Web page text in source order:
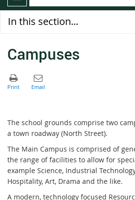
In this section...
Campuses
The school grounds comprise two
a town roadway (North Street).
The Main Campus is comprised of
the range of facilities to allow for
example Science, Industrial
Hospitality, Art, Drama and the like.
A modern, technology focused